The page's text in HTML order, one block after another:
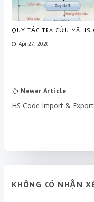
QUY TẮC TRA CỨU MÃ HS
Apr 27, 2020
Newer Article
HS Code Import & Export
KHÔNG CÓ NHẬN